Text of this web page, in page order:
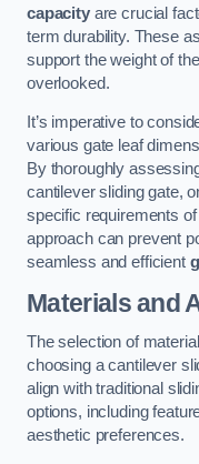
capacityare crucial
term durability. These
support the weight of
overlooked.
It’s imperative to
various gate leaf
By thoroughly
cantilever sliding gate,
specific requirements
approach can prevent
seamless and efficient
Materials and
The selection of
choosing a cantilever
align with traditional
options, including
aesthetic preferences.